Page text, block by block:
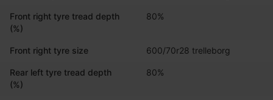
Front right tyre tread depth
(%)
80%
Front right tyre size 600/70r28 trelleborg
Rear left tyre tread depth
(%)
80%